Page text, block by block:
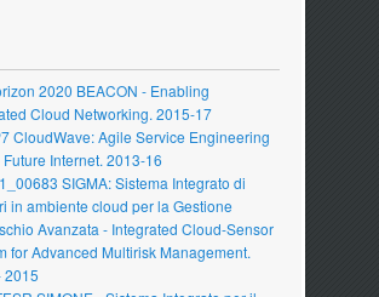
2020 BEACON - Enabling
Cloud Networking. 2015-17
CloudWave: Agile Service Engineering
Future Internet. 2013-16
SIGMA: Sistema Integrato di
in ambiente cloud per la Gestione
Avanzata - Integrated Cloud-Sensor
for Advanced Multirisk Management.
2015